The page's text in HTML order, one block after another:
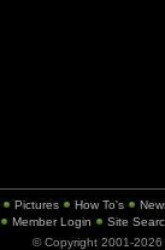
Pictures How To's
Member Login
Site
© Copyright 2001-2026